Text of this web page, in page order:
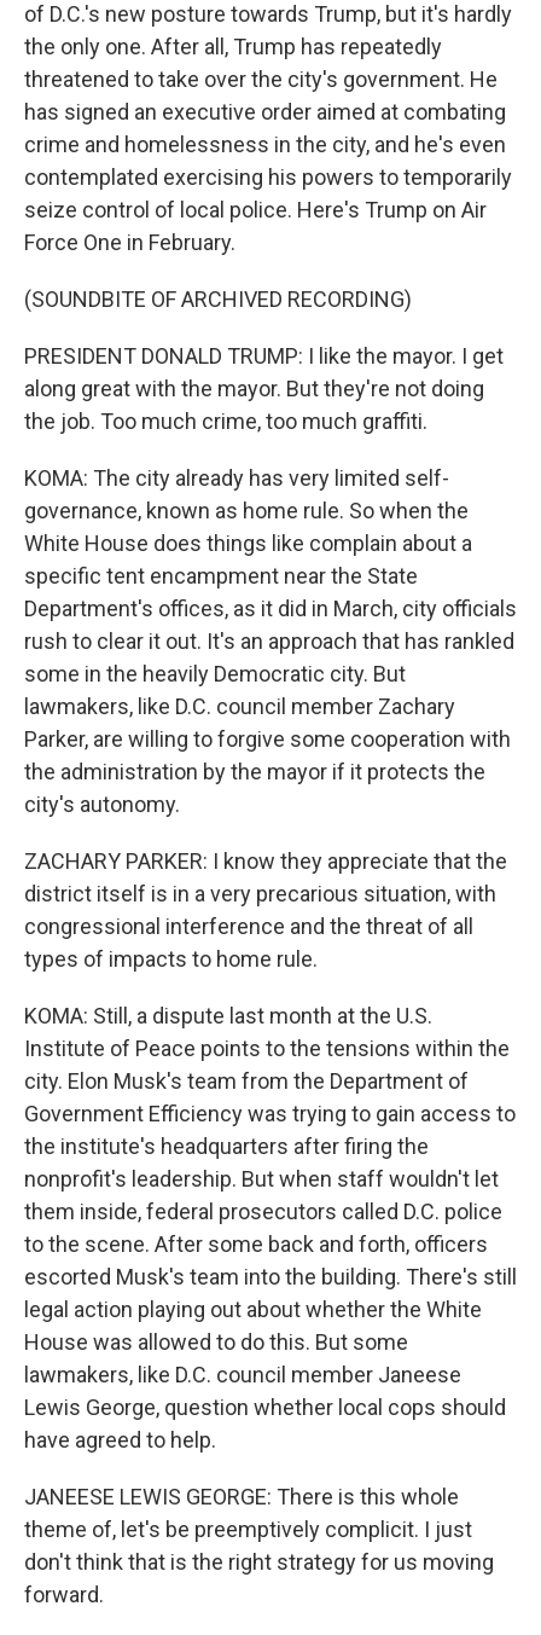
of D.C.'s new posture towards Trump, but it's hardly
the only one. After all, Trump has repeatedly
threatened to take over the city's government. He
has signed an executive order aimed at combating
crime and homelessness in the city, and he's even
contemplated exercising his powers to temporarily
seize control of local police. Here's Trump on Air
Force One in February.
(SOUNDBITE OF ARCHIVED RECORDING)
PRESIDENT DONALD TRUMP: I like the mayor. I get
along great with the mayor. But they're not doing
the job. Too much crime, too much graffiti.
KOMA: The city already has very limited self-
governance, known as home rule. So when the
White House does things like complain about a
specific tent encampment near the State
Department's offices, as it did in March, city officials
rush to clear it out. It's an approach that has rankled
some in the heavily Democratic city. But
lawmakers, like D.C. council member Zachary
Parker, are willing to forgive some cooperation with
the administration by the mayor if it protects the
city's autonomy.
ZACHARY PARKER: I know they appreciate that the
district itself is in a very precarious situation, with
congressional interference and the threat of all
types of impacts to home rule.
KOMA: Still, a dispute last month at the U.S.
Institute of Peace points to the tensions within the
city. Elon Musk's team from the Department of
Government Efficiency was trying to gain access to
the institute's headquarters after firing the
nonprofit's leadership. But when staff wouldn't let
them inside, federal prosecutors called D.C. police
to the scene. After some back and forth, officers
escorted Musk's team into the building. There's still
legal action playing out about whether the White
House was allowed to do this. But some
lawmakers, like D.C. council member Janeese
Lewis George, question whether local cops should
have agreed to help.
JANEESE LEWIS GEORGE: There is this whole
theme of, let's be preemptively complicit. I just
don't think that is the right strategy for us moving
forward.